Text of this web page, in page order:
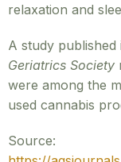
relaxation and
A study published
Geriatrics Society
were among the
used cannabis
Source: